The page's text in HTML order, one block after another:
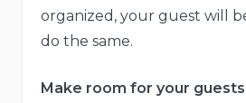
organized, your guest will
do the same.
Make room for your